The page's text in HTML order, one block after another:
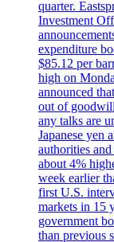
quarter.
Investment
expenditure
$85.12 per
high on
announced
out of
any talks are
Japanese yen
authorities
about 4%
week earlier
first U.S.
markets in 15
government
than previous